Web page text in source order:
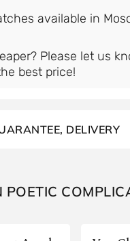
Please let us
best price!
DELIVERY
POETIC